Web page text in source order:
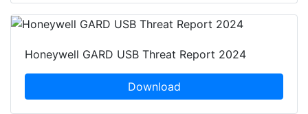
Honeywell GARD USB Threat Report 2024
Download